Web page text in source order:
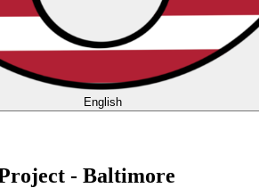
English
- Baltimore